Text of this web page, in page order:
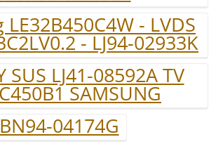
- LVDS
- LJ94-02933K
SUS LJ41-08592A TV
SAMSUNG
BN94-04174G